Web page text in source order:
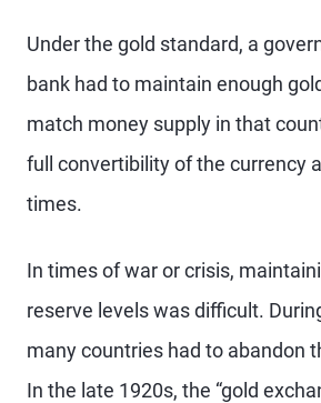
Under the gold standard, a
bank had to maintain enough
match money supply in that
full convertibility of the currency
times.
In times of war or crisis,
reserve levels was difficult.
many countries had to abandon
In the late 1920s, the “gold